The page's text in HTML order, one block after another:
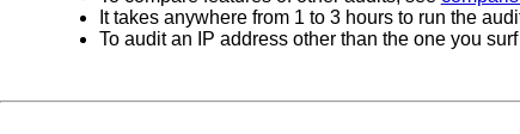
It takes anywhere from 1 to 3 hours to run the
To audit an IP address other than the one you